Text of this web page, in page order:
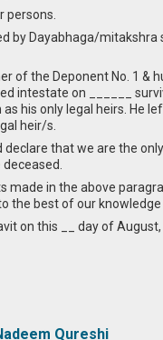
persons.
by Dayabhaga/mitakshra
of the Deponent No. 1 &
intestate on ______
as his only legal heirs. He
heir/s.
declare that we are the
deceased.
made in the above
the best of our knowledge
on this __ day of August,
Qureshi